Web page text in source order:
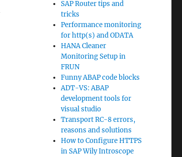
SAP Router tips and
tricks
Performance monitoring
for http(s) and ODATA
HANA Cleaner
Monitoring Setup in
FRUN
Funny ABAP code blocks
ADT-VS: ABAP
development tools for
visual studio
Transport RC-8 errors,
reasons and solutions
How to Configure HTTPS
in SAP Wily Introscope